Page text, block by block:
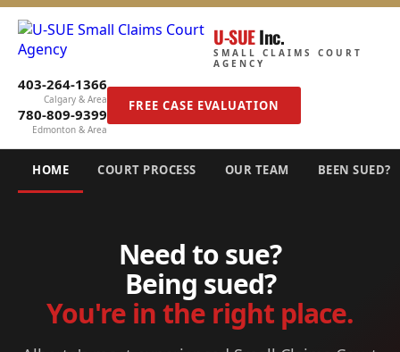
U-SUEInc.
SMALL CLAIMS COURT
AGENCY
403-264-1366
Calgary & Area
780-809-9399
Edmonton & Area
FREE CASE EVALUATION
HOME COURT PROCESS OUR TEAM BEEN SUED?
Need to sue?
Being sued?
You're in the right place.